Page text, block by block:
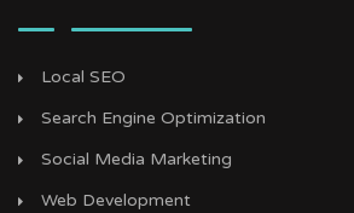
Local SEO
Search Engine Optimization
Social Media Marketing
Web Development